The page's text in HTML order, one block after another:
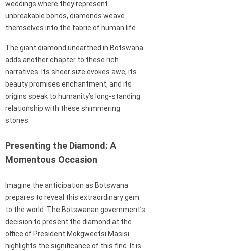
weddings where they represent
unbreakable bonds, diamonds weave
themselves into the fabric of human life.
The giant diamond unearthed in Botswana
adds another chapter to these rich
narratives. Its sheer size evokes awe, its
beauty promises enchantment, and its
origins speak to humanity’s long-standing
relationship with these shimmering
stones.
Presenting the Diamond: A
Momentous Occasion
Imagine the anticipation as Botswana
prepares to reveal this extraordinary gem
to the world. The Botswanan government’s
decision to present the diamond at the
office of President Mokgweetsi Masisi
highlights the significance of this find. It is